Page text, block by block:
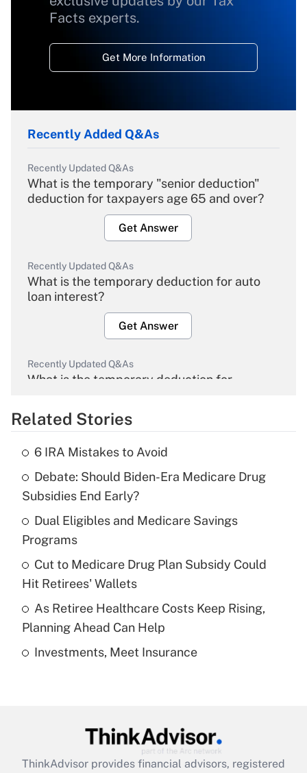
Facts experts.
Get More Information
Recently Added Q&As
Recently Updated Q&As
What is the temporary "senior deduction"
deduction for taxpayers age 65 and over?
Get Answer
Recently Updated Q&As
What is the temporary deduction for auto
loan interest?
Get Answer
Recently Updated Q&As
What is the temporary deduction for
Get Answer
What is the temporary deduction for tip
income?
Get Answer
Recently Updated Q&As
What is a high deductible health plan for
purposes of an HSA?
Get Answer
Recently Updated Q&As
Get Answer
Related Stories
6 IRA Mistakes to Avoid
Debate: Should Biden-Era Medicare Drug
Subsidies End Early?
Dual Eligibles and Medicare Savings
Programs
Cut to Medicare Drug Plan Subsidy Could
Hit Retirees' Wallets
As Retiree Healthcare Costs Keep Rising,
Planning Ahead Can Help
Investments, Meet Insurance
ThinkAdvisor provides financial advisors, registered